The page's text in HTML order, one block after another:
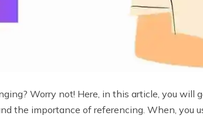
Worry not! Here, in this article, you
the importance of referencing. When,